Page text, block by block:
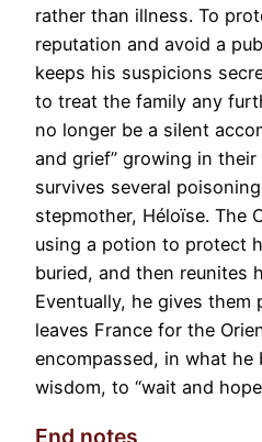
rather than illness. To
reputation and avoid a
keeps his suspicions
to treat the family any
no longer be a silent
and grief” growing in their
survives several
stepmother, Héloïse. The
using a potion to protect
buried, and then reunites
Eventually, he gives
leaves France for the
encompassed, in what he
wisdom, to “wait and